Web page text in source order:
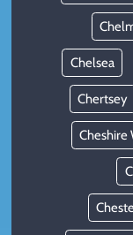
Chelsea
Chertsey
Cheshire